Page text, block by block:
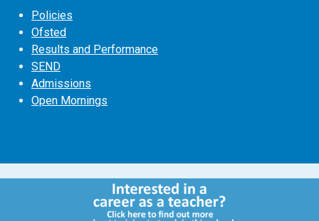
Policies
Ofsted
Results and Performance
SEND
Admissions
Open Mornings